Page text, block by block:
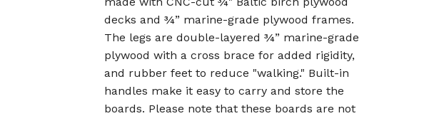
decks and ¾” marine-grade plywood frames.
The legs are double-layered ¾” marine-grade
plywood with a cross brace for added rigidity,
and rubber feet to reduce "walking." Built-in
handles make it easy to carry and store the
boards. Please note that these boards are not